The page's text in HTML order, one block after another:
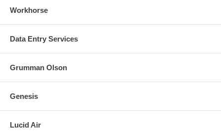
Workhorse
Data Entry Services
Grumman Olson
Genesis
Lucid Air